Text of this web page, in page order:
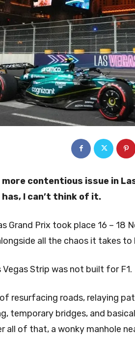
more contentious issue in
I can’t think of it.
Grand Prix took place 16 – 18
all the chaos it takes
Vegas Strip was not built for F1.
resurfacing roads, relaying
temporary bridges, and
all of that, a wonky manhole